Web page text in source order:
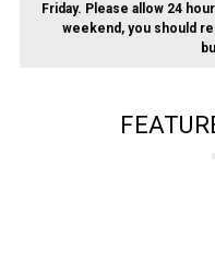
Friday. Please allow 24
weekend, you should